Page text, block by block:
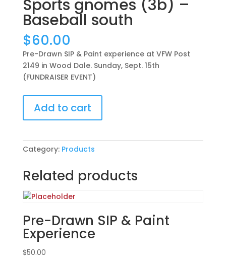
Sports gnomes (3b) –
Baseball south
$60.00
Pre-Drawn SIP & Paint experience at VFW Post
2149 in Wood Dale. Sunday, Sept. 15th
(FUNDRAISER EVENT)
Drawn
SIP
Paint
at
VFW
Post
in
Wood
Dale.
Sunday,
Add to cart
Category: Products
Related products
Pre-Drawn SIP & Paint
Experience
$50.00